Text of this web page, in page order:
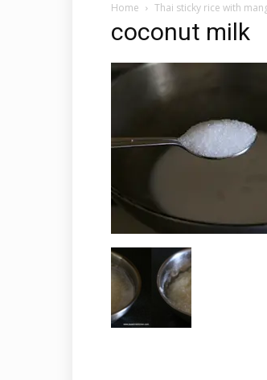
Home Thai sticky rice with
coconut milk